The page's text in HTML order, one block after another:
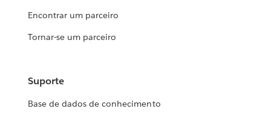
Encontrar um parceiro
Tornar-se um parceiro
Suporte
Base de dados de conhecimento